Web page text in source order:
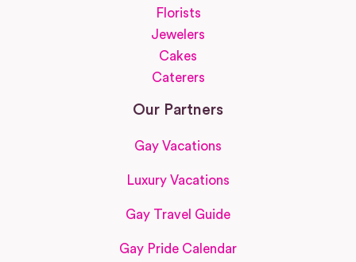
Florists
Jewelers
Cakes
Caterers
Our Partners
Gay Vacations
Luxury Vacations
Gay Travel Guide
Gay Pride Calendar